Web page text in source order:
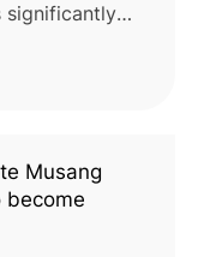
significantly
Musang
become